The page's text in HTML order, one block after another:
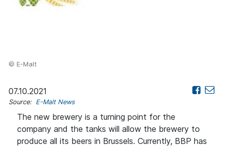
© E-Malt
07.10.2021
Source: E-Malt News
The new brewery is a turning point for the
company and the tanks will allow the brewery to
produce all its beers in Brussels. Currently, BBP has